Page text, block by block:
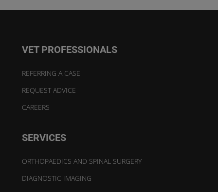
VET PROFESSIONALS
REFERRING A CASE
REQUEST ADVICE
CAREERS
SERVICES
ORTHOPAEDICS AND SPINAL SURGERY
DIAGNOSTIC IMAGING